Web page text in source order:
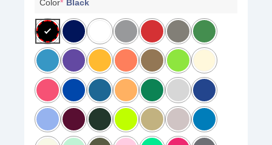
Color* Black